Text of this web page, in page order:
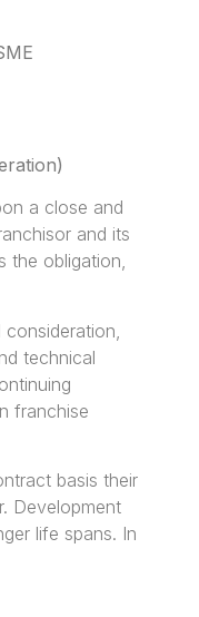
a close and
and its
the obligation,
technical
franchise
basis their
Development
life spans. In